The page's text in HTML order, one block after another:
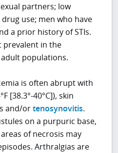
partners; low
use; men who have
a prior history of STIs.
prevalent in the
populations.
is often abrupt with
[38.3°-40°C]), skin
and/ortenosynovitis.
on a purpuric base,
of necrosis may
Arthralgias are